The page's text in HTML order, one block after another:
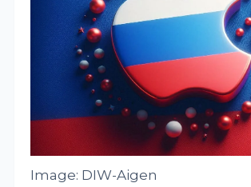
Image: DIW-Aigen